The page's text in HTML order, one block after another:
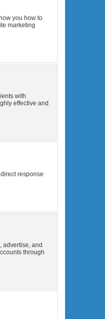
you how to
marketing
with
effective and
response
advertise, and
through